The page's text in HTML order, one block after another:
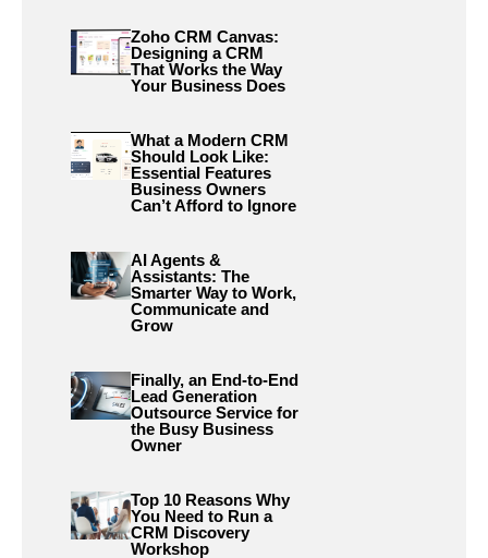
Zoho CRM Canvas:
Designing a CRM
That Works the Way
Your Business Does
What a Modern CRM
Should Look Like:
Essential Features
Business Owners
Can’t Afford to Ignore
AI Agents &
Assistants: The
Smarter Way to Work,
Communicate and
Grow
Finally, an End-to-End
Lead Generation
Outsource Service for
the Busy Business
Owner
Top 10 Reasons Why
You Need to Run a
CRM Discovery
Workshop